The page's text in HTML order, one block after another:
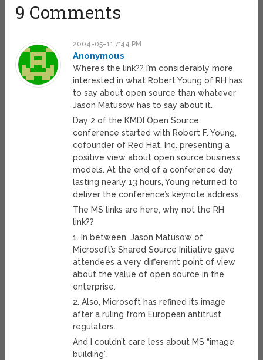
9 Comments
2004-05-11 7:44 PM
Anonymous
Where’s the link?? I’m considerably more
interested in what Robert Young of RH has
to say about open source than whatever
Jason Matusow has to say about it.
Day 2 of the KMDI Open Source
conference started with Robert F. Young,
cofounder of Red Hat, Inc. presenting a
positive view about open source business
models. At the end of a conference day
lasting nearly 13 hours, Young returned to
deliver the conference’s keynote address.
The MS links are here, why not the RH
link??
1. In between, Jason Matusow of
Microsoft’s Shared Source Initiative gave
attendees a very differernt point of view
about the value of open source in the
enterprise.
2. Also, Microsoft has refined its image
after a ruling from European antitrust
regulators.
And I couldn’t care less about MS “image
building”.